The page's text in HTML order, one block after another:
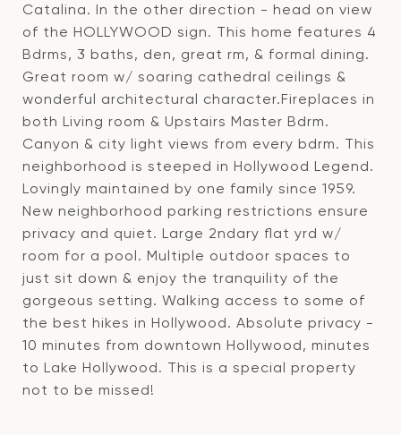
Catalina. In the other direction - head on view
of the HOLLYWOOD sign. This home features 4
Bdrms, 3 baths, den, great rm, & formal dining.
Great room w/ soaring cathedral ceilings &
wonderful architectural character.Fireplaces in
both Living room & Upstairs Master Bdrm.
Canyon & city light views from every bdrm. This
neighborhood is steeped in Hollywood Legend.
Lovingly maintained by one family since 1959.
New neighborhood parking restrictions ensure
privacy and quiet. Large 2ndary flat yrd w/
room for a pool. Multiple outdoor spaces to
just sit down & enjoy the tranquility of the
gorgeous setting. Walking access to some of
the best hikes in Hollywood. Absolute privacy -
10 minutes from downtown Hollywood, minutes
to Lake Hollywood. This is a special property
not to be missed!